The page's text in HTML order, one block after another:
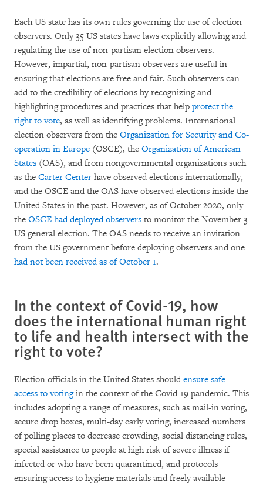
Each US state has its own rules governing the use of election
observers. Only 35 US states have laws explicitly allowing and
regulating the use of non-partisan election observers.
However, impartial, non-partisan observers are useful in
ensuring that elections are free and fair. Such observers can
add to the credibility of elections by recognizing and
highlighting procedures and practices that help protect the
right to vote, as well as identifying problems. International
election observers from the Organization for Security and Co-
operation in Europe (OSCE), the Organization of American
States (OAS), and from nongovernmental organizations such
as the Carter Center have observed elections internationally,
and the OSCE and the OAS have observed elections inside the
United States in the past. However, as of October 2020, only
the OSCE had deployed observers to monitor the November 3
US general election. The OAS needs to receive an invitation
from the US government before deploying observers and one
had not been received as of October 1.
In the context of Covid-19, how
does the international human right
to life and health intersect with the
right to vote?
Election officials in the United States should ensure safe
access to votingin the context of the Covid-19 pandemic. This
includes adopting a range of measures, such as mail-in voting,
secure drop boxes, multi-day early voting, increased numbers
of polling places to decrease crowding, social distancing rules,
special assistance to people at high risk of severe illness if
infected or who have been quarantined, and protocols
ensuring access to hygiene materials and freely available